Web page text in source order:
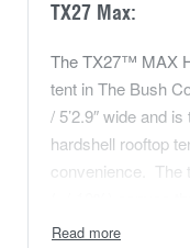
TX27 Max:
The TX27™ MAX
tent in The Bush
/ 5’2.9″ wide and
hardshell rooftop
convenience. The
providing near